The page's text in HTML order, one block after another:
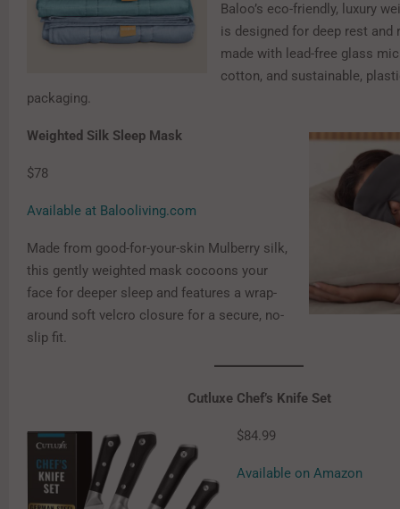
Baloo’s eco-friendly, luxury
is designed for deep rest and
made with lead-free glass
cotton, and sustainable,
packaging.
Weighted Silk Sleep Mask
$78
Available at Balooliving.com
Made from good-for-your-skin Mulberry silk,
this gently weighted mask cocoons your
face for deeper sleep and features a wrap-
around soft velcro closure for a secure, no-
slip fit.
Cutluxe Chef’s Knife Set
$84.99
Available on Amazon